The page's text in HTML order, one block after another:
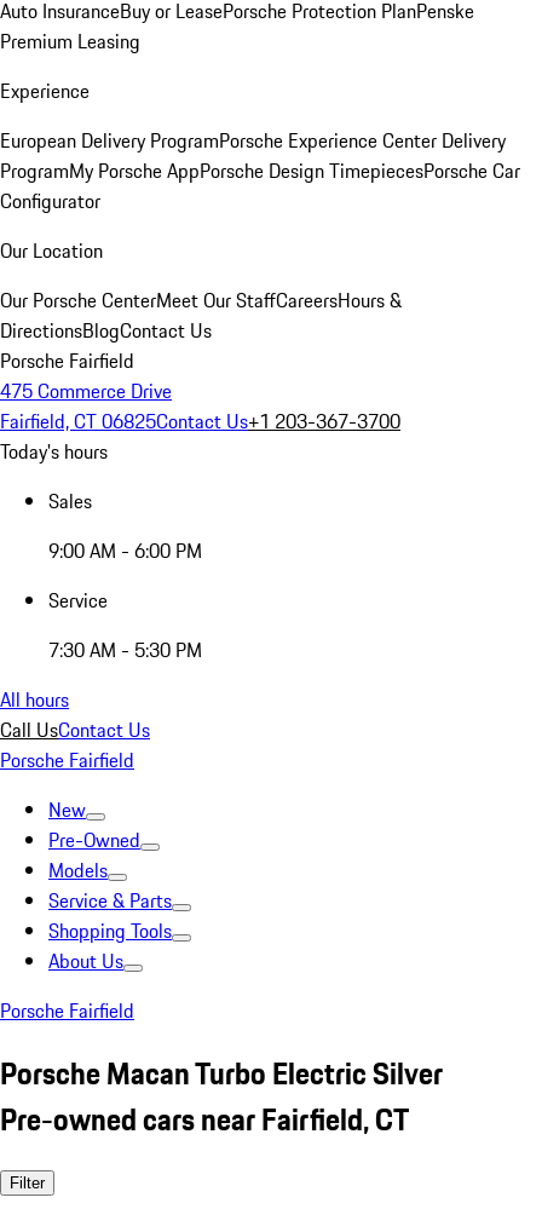
Auto InsuranceBuy or LeasePorsche Protection PlanPenske
Premium Leasing
Experience
European Delivery ProgramPorsche Experience Center Delivery
ProgramMy Porsche AppPorsche Design TimepiecesPorsche Car
Configurator
Our Location
Our Porsche CenterMeet Our StaffCareersHours &
DirectionsBlogContact Us
Porsche Fairfield
475 Commerce Drive
Fairfield, CT 06825Contact Us+1 203-367-3700
Today's hours
Sales
9:00 AM - 6:00 PM
Service
7:30 AM - 5:30 PM
All hours
Call UsContact Us
Porsche Fairfield
New
Pre-Owned
Models
Service & Parts
Shopping Tools
About Us
Porsche Fairfield
Porsche Macan Turbo Electric Silver
Pre-owned cars near Fairfield, CT
Filter